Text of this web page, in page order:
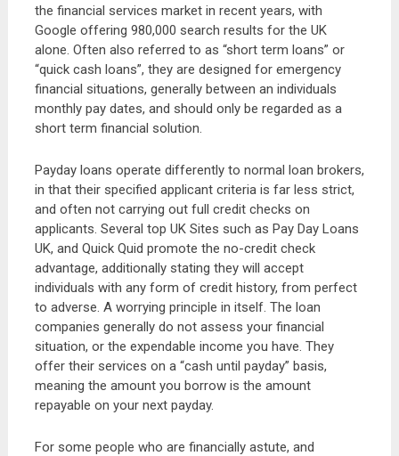
the financial services market in recent years, with
Google offering 980,000 search results for the UK
alone. Often also referred to as “short term loans” or
“quick cash loans”, they are designed for emergency
financial situations, generally between an individuals
monthly pay dates, and should only be regarded as a
short term financial solution.
Payday loans operate differently to normal loan brokers,
in that their specified applicant criteria is far less strict,
and often not carrying out full credit checks on
applicants. Several top UK Sites such as Pay Day Loans
UK, and Quick Quid promote the no-credit check
advantage, additionally stating they will accept
individuals with any form of credit history, from perfect
to adverse. A worrying principle in itself. The loan
companies generally do not assess your financial
situation, or the expendable income you have. They
offer their services on a “cash until payday” basis,
meaning the amount you borrow is the amount
repayable on your next payday.
For some people who are financially astute, and